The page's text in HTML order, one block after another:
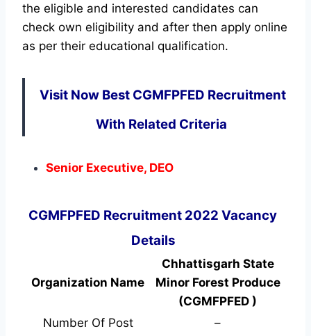
the eligible and interested candidates can
check own eligibility and after then apply online
as per their educational qualification.
Visit Now Best CGMFPFED Recruitment
With Related Criteria
Senior Executive, DEO
CGMFPFED Recruitment 2022 Vacancy
Details
Organization Name
Chhattisgarh State
Minor Forest Produce
(CGMFPFED )
Number Of Post
–